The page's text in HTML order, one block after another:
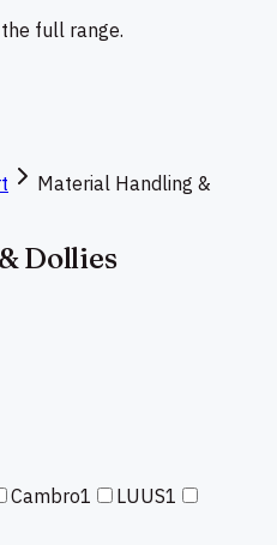
full range.
Material Handling &
Dollies
Cambro1 LUUS1